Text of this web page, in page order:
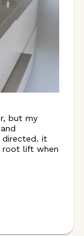
but my
directed. it
root lift when